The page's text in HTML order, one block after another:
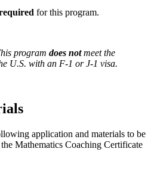
for this program.
program does notmeet the
U.S. with an F-1 or J-1 visa.
application and materials to be
Mathematics Coaching Certificate